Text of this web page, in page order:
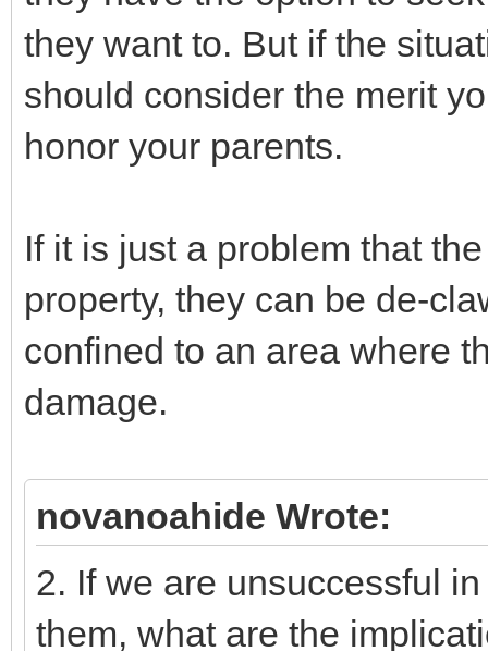
they want to. But if the
should consider the merit
honor your parents.
If it is just a problem that
property, they can be de-
confined to an area where
damage.
novanoahide Wrote:
2. If we are unsuccessful
them, what are the